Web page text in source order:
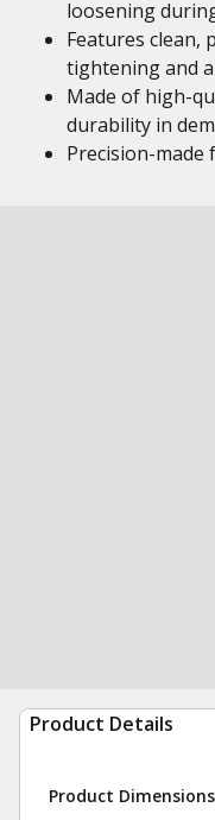
loosening
Features clean,
tightening and
Made of high-
durability in
Precision-
Product Details
Product Dimensions